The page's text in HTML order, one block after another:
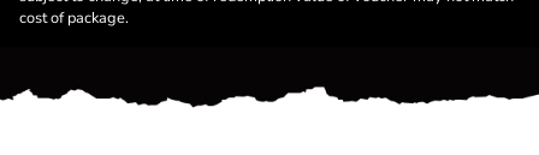
cost of package.